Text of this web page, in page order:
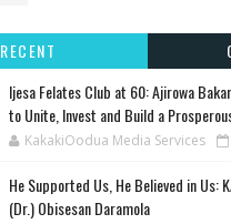
RECENT
Ijesa Felates Club at 60: Ajirowa
to Unite, Invest and Build a
KakakiOodua Media Services
He Supported Us, He Believed in Us:
(Dr.) Obisesan Daramola